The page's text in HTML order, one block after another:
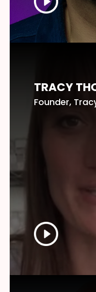
TRACY
Founder,